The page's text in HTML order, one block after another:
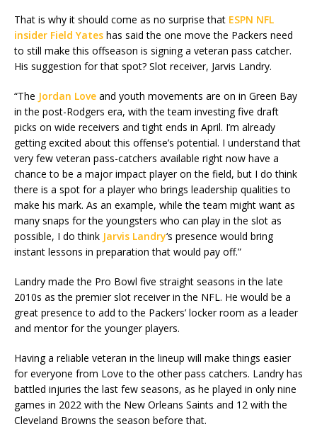
That is why it should come as no surprise that ESPN NFL
insider Field Yates has said the one move the Packers need
to still make this offseason is signing a veteran pass catcher.
His suggestion for that spot? Slot receiver, Jarvis Landry.
“The Jordan Love and youth movements are on in Green Bay
in the post-Rodgers era, with the team investing five draft
picks on wide receivers and tight ends in April. I’m already
getting excited about this offense’s potential. I understand that
very few veteran pass-catchers available right now have a
chance to be a major impact player on the field, but I do think
there is a spot for a player who brings leadership qualities to
make his mark. As an example, while the team might want as
many snaps for the youngsters who can play in the slot as
possible, I do think Jarvis Landry‘s presence would bring
instant lessons in preparation that would pay off.”
Landry made the Pro Bowl five straight seasons in the late
2010s as the premier slot receiver in the NFL. He would be a
great presence to add to the Packers’ locker room as a leader
and mentor for the younger players.
Having a reliable veteran in the lineup will make things easier
for everyone from Love to the other pass catchers. Landry has
battled injuries the last few seasons, as he played in only nine
games in 2022 with the New Orleans Saints and 12 with the
Cleveland Browns the season before that.